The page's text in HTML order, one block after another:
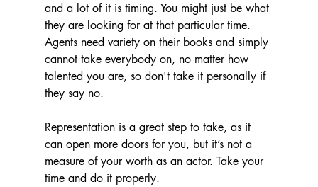
and a lot of it is timing. You might just be what
they are looking for at that particular time.
Agents need variety on their books and simply
cannot take everybody on, no matter how
talented you are, so don't take it personally if
they say no.
Representation is a great step to take, as it
can open more doors for you, but it’s not a
measure of your worth as an actor. Take your
time and do it properly.